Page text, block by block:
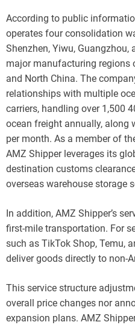
According to public
operates four consolidation
Shenzhen, Yiwu,
major manufacturing regions
and North China. The
relationships with multiple
carriers, handling over 1,500
ocean freight annually, along
per month. As a member of
AMZ Shipper leverages its
destination customs
overseas warehouse storage
In addition, AMZ Shipper’s
first-mile transportation. For
such as TikTok Shop, Temu,
deliver goods directly to non-
This service structure
overall price changes nor
expansion plans. AMZ